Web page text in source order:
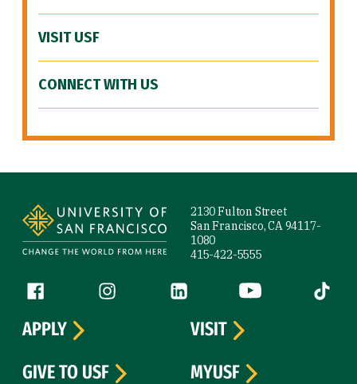
VISIT USF
CONNECT WITH US
2130 Fulton Street
San Francisco, CA 94117-
1080
415-422-5555
Follow us
Facebook (link is external)
Instagram (link is external)
LinkedIn (link is external)
YouTube (link is
Tiktok
APPLY
VISIT
GIVE TO USF
MYUSF